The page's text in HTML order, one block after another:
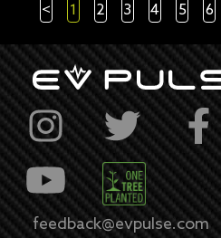
< 1 2 3 4 5 6
feedback@evpulse.com